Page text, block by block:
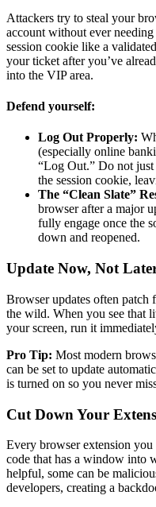
Attackers try to steal your
account without ever
session cookie like a
your ticket after you’ve
into the VIP area.
Defend yourself:
Log Out Properly:
(especially online
“Log Out.” Do not
the session cookie,
The “Clean Slate”
browser after a major
fully engage once the
down and reopened.
Update Now, Not
Browser updates often patch
the wild. When you see that
your screen, run it
Pro Tip: Most modern
can be set to update
is turned on so you never
Cut Down Your
Every browser extension
code that has a window into
helpful, some can be
developers, creating a